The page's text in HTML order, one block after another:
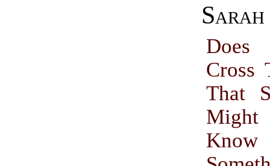
Cross
That
Know